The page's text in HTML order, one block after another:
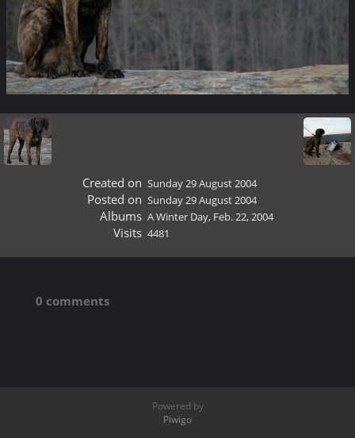
Created on Sunday 29 August 2004
Posted on Sunday 29 August 2004
Albums A Winter Day, Feb. 22, 2004
Visits 4481
0 comments
Powered by
Piwigo